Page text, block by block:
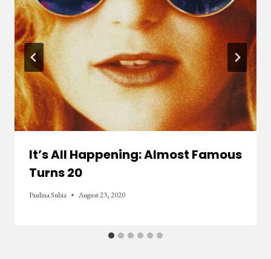
It’s All Happening: Almost Famous
Turns 20
Paulina Subia August 23, 2020